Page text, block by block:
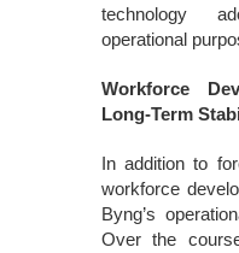
technology
operational
Workforce
Long-Term
In addition to
workforce
Byng’s
Over the